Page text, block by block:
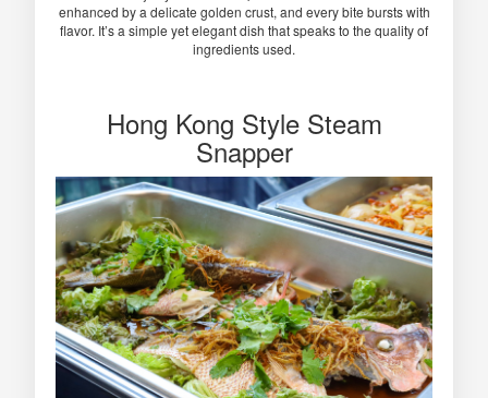
enhanced by a delicate golden crust, and every bite bursts with
flavor. It’s a simple yet elegant dish that speaks to the quality of
ingredients used.
Hong Kong Style Steam
Snapper